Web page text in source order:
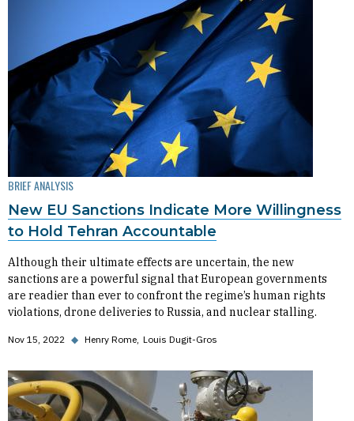
BRIEF ANALYSIS
New EU Sanctions Indicate More Willingness
to Hold Tehran Accountable
Although their ultimate effects are uncertain, the new
sanctions are a powerful signal that European governments
are readier than ever to confront the regime’s human rights
violations, drone deliveries to Russia, and nuclear stalling.
Nov 15, 2022 ◆ Henry Rome Louis Dugit-Gros